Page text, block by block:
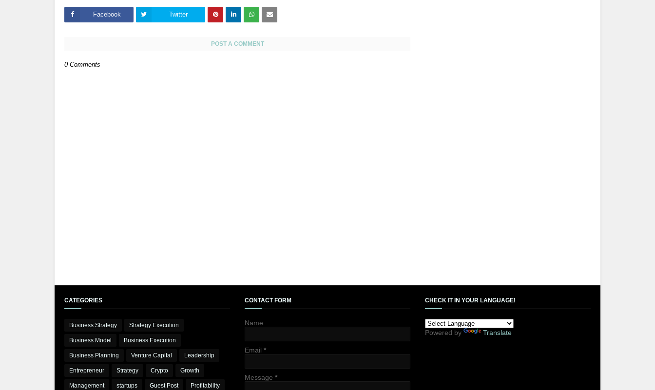
Facebook Twitter
POST A COMMENT
0 Comments
CATEGORIES
Business Strategy Strategy Execution
Business Model Business Execution
Business Planning Venture Capital Leadership
Entrepreneur Strategy Crypto Growth
Management startups Guest Post Profitability
CONTACT FORM
Name
Email *
Message *
CHECK IT IN YOUR LANGUAGE!
Powered by Translate